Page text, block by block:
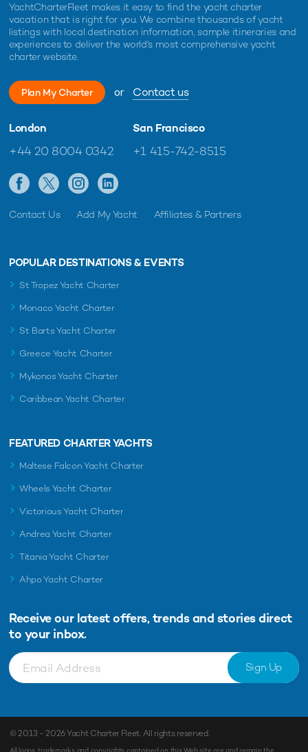
YachtCharterFleet makes it easy to find the yacht charter
vacation that is right for you. We combine thousands of yacht
listings with local destination information, sample itineraries and
experiences to deliver the world's most comprehensive yacht
charter website.
Plan My Charter or Contact us
London
+44 20 8004 0342
San Francisco
+1 415-742-8515
Contact Us Add My Yacht Affiliates & Partners
POPULAR DESTINATIONS & EVENTS
St Tropez Yacht Charter
Monaco Yacht Charter
St Barts Yacht Charter
Greece Yacht Charter
Mykonos Yacht Charter
Caribbean Yacht Charter
FEATURED CHARTER YACHTS
Maltese Falcon Yacht Charter
Wheels Yacht Charter
Victorious Yacht Charter
Andrea Yacht Charter
Titania Yacht Charter
Ahpo Yacht Charter
Receive our latest offers, trends and stories direct
to your inbox.
Sign Up
© 2013 - 2026Yacht Charter Fleet. All rights reserved.